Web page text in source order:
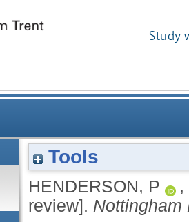
Study
Tools
HENDERSON, P
,
review]. Nottingham